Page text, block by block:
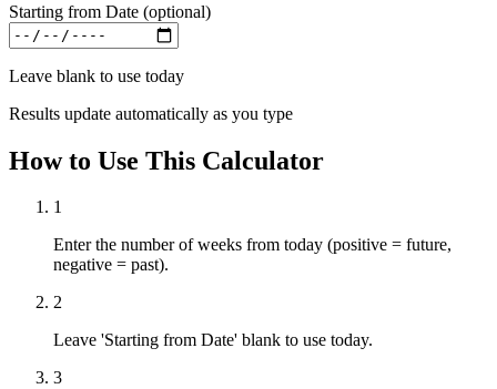
Starting from Date (optional)
Leave blank to use today
Results update automatically as you type
How to Use This Calculator
1
Enter the number of weeks from today (positive = future,
negative = past).
2
Leave 'Starting from Date' blank to use today.
3